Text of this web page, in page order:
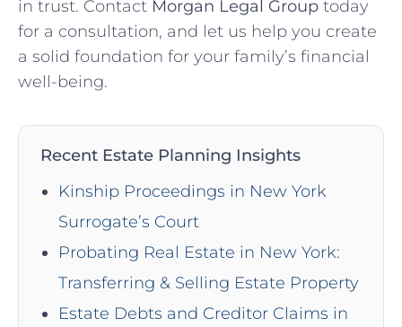
in trust. Contact Morgan Legal Group today
for a consultation, and let us help you create
a solid foundation for your family’s financial
well-being.
Recent Estate Planning Insights
Kinship Proceedings in New York
Surrogate’s Court
Probating Real Estate in New York:
Transferring & Selling Estate Property
Estate Debts and Creditor Claims in